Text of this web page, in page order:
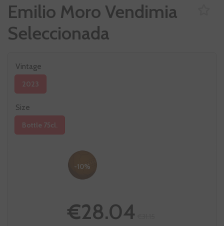
Emilio Moro Vendimia
Seleccionada
Vintage
2023
Size
Bottle 75cl.
-10%
€28.04